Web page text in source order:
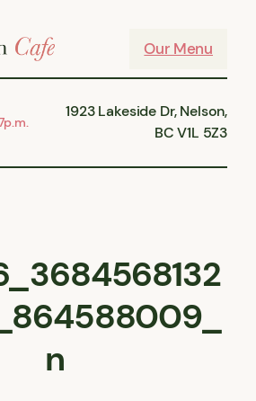
Our Menu
1923 Lakeside Dr, Nelson,
BC V1L 5Z3
n